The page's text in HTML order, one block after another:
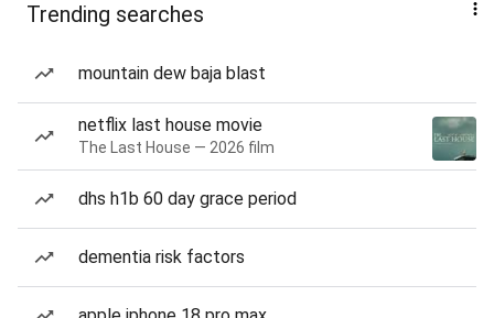
Trending searches
mountain dew baja blast
netflix last house movie
The Last House — 2026 film
dhs h1b 60 day grace period
dementia risk factors